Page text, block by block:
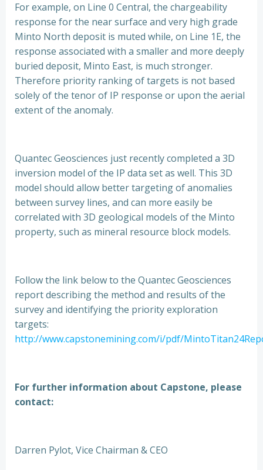
For example, on Line 0 Central, the chargeability
response for the near surface and very high grade
Minto North deposit is muted while, on Line 1E, the
response associated with a smaller and more deeply
buried deposit, Minto East, is much stronger.
Therefore priority ranking of targets is not based
solely of the tenor of IP response or upon the aerial
extent of the anomaly.
Quantec Geosciences just recently completed a 3D
inversion model of the IP data set as well. This 3D
model should allow better targeting of anomalies
between survey lines, and can more easily be
correlated with 3D geological models of the Minto
property, such as mineral resource block models.
Follow the link below to the Quantec Geosciences
report describing the method and results of the
survey and identifying the priority exploration
targets:
http://www.capstonemining.com/i/pdf/
For further information about Capstone, please
contact:
Darren Pylot, Vice Chairman & CEO